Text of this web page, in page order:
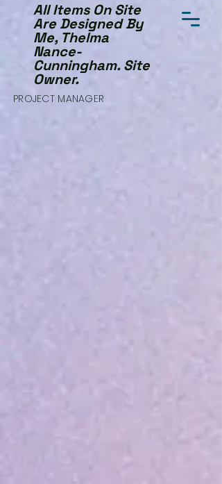
All Items On Site
Are Designed By
Me, Thelma
Nance-
Cunningham. Site
Owner.
PROJECT MANAGER